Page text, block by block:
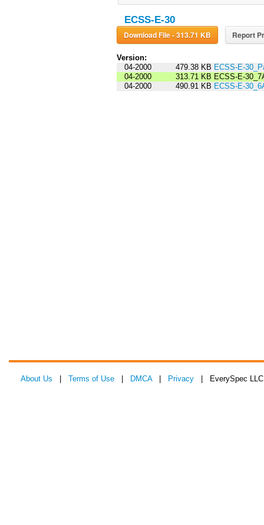
ECSS-E-30
Download File - 313.71 KB Report
Version:
04-2000
479.38 KB ECSS-E-
04-2000
313.71 KB ECSS-E-
04-2000
490.91 KB ECSS-E-
About Us Terms of Use DMCA| Privacy | EverySpec